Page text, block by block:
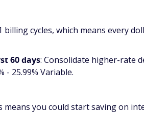
billing cycles, which means every
60 days: Consolidate higher-rate
25.99% Variable.
means you could start saving on